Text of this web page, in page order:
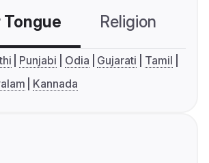
Religion
Punjabi Odia Gujarati
Tamil
Kannada